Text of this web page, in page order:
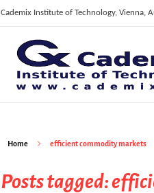
Cademix Institute of Technology,
C
ademix Institute of Technology
Job seekers Portal for Career Acceleration, Continuing Education, European Job Market
Home efficient commodity markets
Posts tagged: